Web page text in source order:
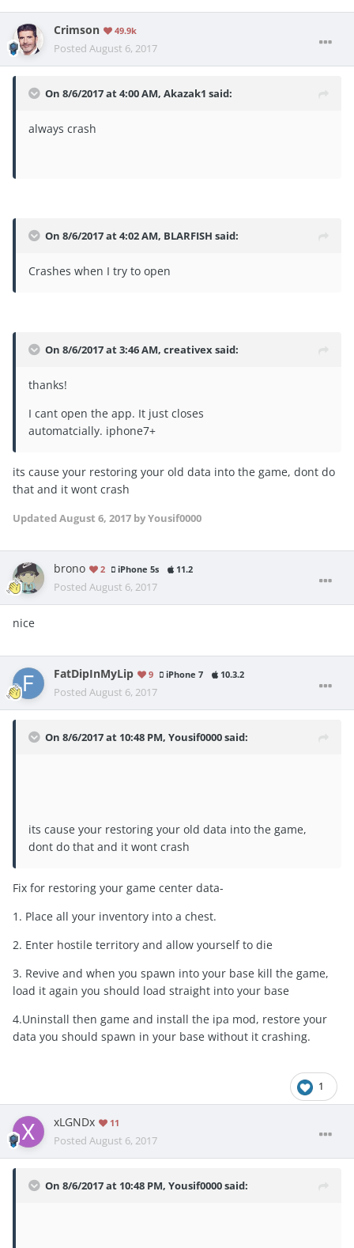
Crimson 49.9k
Posted August 6, 2017
On 8/6/2017 at 4:00 AM, Akazak1 said:
always crash
On 8/6/2017 at 4:02 AM, BLARFISH said:
Crashes when I try to open
On 8/6/2017 at 3:46 AM, creativexsaid:
thanks!
I cant open the app. It just closes
automatcially. iphone7+
its cause your restoring your old data into the game, dont do
that and it wont crash
Updated August 6, 2017 by Yousif0000
brono 2 iPhone 5s 11.2
Posted August 6, 2017
nice
FatDipInMyLip 9 iPhone 7 10.3.2
Posted August 6, 2017
On 8/6/2017 at 10:48 PM, Yousif0000said:
its cause your restoring your old data into the game,
dont do that and it wont crash
Fix for restoring your game center data-
1. Place all your inventory into a chest.
2. Enter hostile territory and allow yourself to die
3. Revive and when you spawn into your base kill the game,
load it again you should load straight into your base
4.Uninstall then game and install the ipa mod, restore your
data you should spawn in your base without it crashing.
1
xLGNDx 11
Posted August 6, 2017
On 8/6/2017 at 10:48 PM, Yousif0000said: